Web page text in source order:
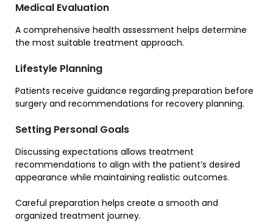
Medical Evaluation
A comprehensive health assessment helps determine
the most suitable treatment approach.
Lifestyle Planning
Patients receive guidance regarding preparation before
surgery and recommendations for recovery planning.
Setting Personal Goals
Discussing expectations allows treatment
recommendations to align with the patient’s desired
appearance while maintaining realistic outcomes.
Careful preparation helps create a smooth and
organized treatment journey.